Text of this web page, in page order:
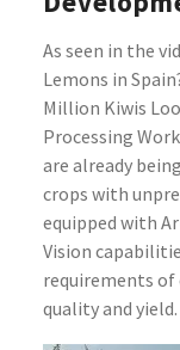
As seen in the
Lemons in
Million Kiwis
Processing
are already
crops with
equipped with
Vision
requirements
quality and yield.